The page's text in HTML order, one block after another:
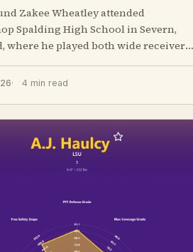
attended
Spalding High School in Severn,
where he played both wide receiver
and a
4 min read